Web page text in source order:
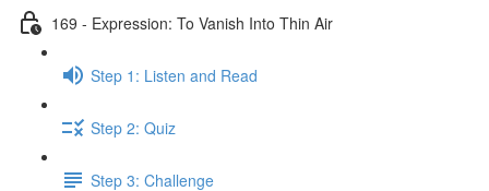
169 - Expression: To Vanish Into Thin Air
Step 1: Listen and Read
Step 2: Quiz
Step 3: Challenge